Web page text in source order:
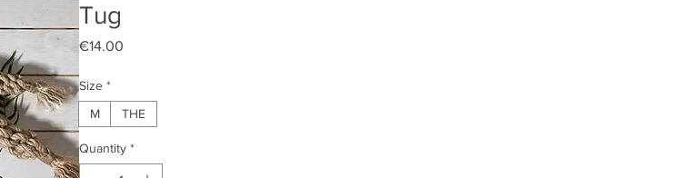
Tug
€14.00
Size *
M
THE
Quantity *